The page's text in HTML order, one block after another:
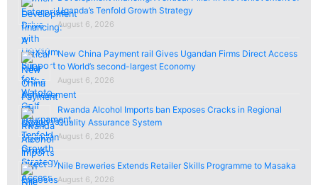
Uganda’s Tenfold Growth Strategy
August 6, 2026
New China Payment rail Gives Ugandan Firms Direct Access
to World’s second-largest Economy
August 6, 2026
Rwanda Alcohol Imports ban Exposes Cracks in Regional
Quality Assurance System
August 6, 2026
Nile Breweries Extends Retailer Skills Programme to Masaka
August 6, 2026